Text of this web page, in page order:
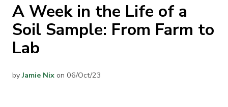
A Week in the Life of a
Soil Sample: From Farm to
Lab
byJamie Nix on 06/Oct/23